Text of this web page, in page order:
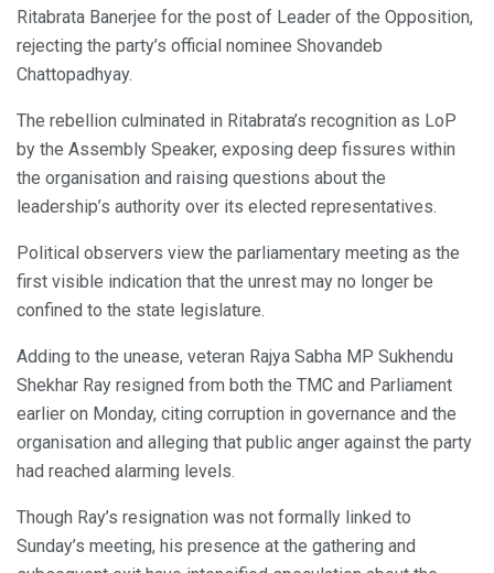
Ritabrata Banerjee for the post of Leader of the Opposition,
rejecting the party’s official nominee Shovandeb
Chattopadhyay.
The rebellion culminated in Ritabrata’s recognition as LoP
by the Assembly Speaker, exposing deep fissures within
the organisation and raising questions about the
leadership’s authority over its elected representatives.
Political observers view the parliamentary meeting as the
first visible indication that the unrest may no longer be
confined to the state legislature.
Adding to the unease, veteran Rajya Sabha MP Sukhendu
Shekhar Ray resigned from both the TMC and Parliament
earlier on Monday, citing corruption in governance and the
organisation and alleging that public anger against the party
had reached alarming levels.
Though Ray’s resignation was not formally linked to
Sunday’s meeting, his presence at the gathering and